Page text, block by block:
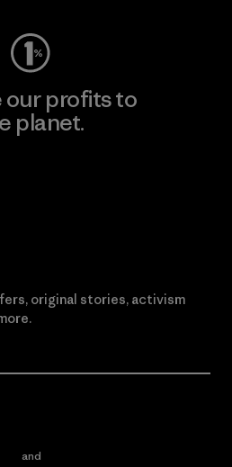
our profits to
planet.
original stories, activism
and